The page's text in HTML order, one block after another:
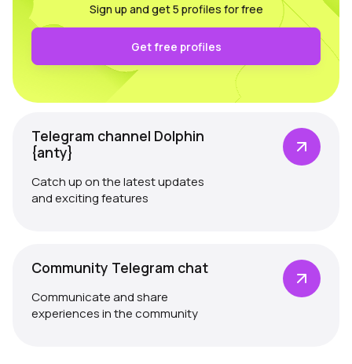
Sign up and get 5 profiles for free
Get free profiles
Telegram channel Dolphin
{anty}
Catch up on the latest updates
and exciting features
Community Telegram chat
Communicate and share
experiences in the community